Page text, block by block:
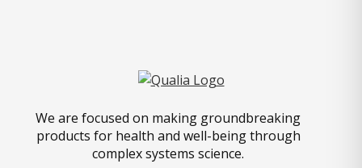
We are focused on making groundbreaking
products for health and well-being through
complex systems science.